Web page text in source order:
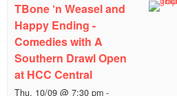
TBone ‘n Weasel and
Happy Ending -
Comedies with A
Southern Drawl Open
at HCC Central
Thu. 10/09 @ 7:30 pm -